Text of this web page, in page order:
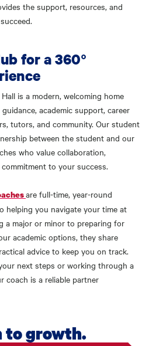
the support, resources, and
for a 360°
is a modern, welcoming home
academic support, career
tutors, and community. Our student
between the student and our
who value collaboration,
to your success.
are full-time, year-round
helping you navigate your time at
a major or minor to preparing for
academic options, they share
advice to keep you on track.
next steps or working through a
coach is a reliable partner
to growth.